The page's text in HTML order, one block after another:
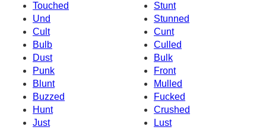
Touched
Stunt
Und
Stunned
Cult
Cunt
Bulb
Culled
Dust
Bulk
Punk
Front
Blunt
Mulled
Buzzed
Fucked
Hunt
Crushed
Just
Lust